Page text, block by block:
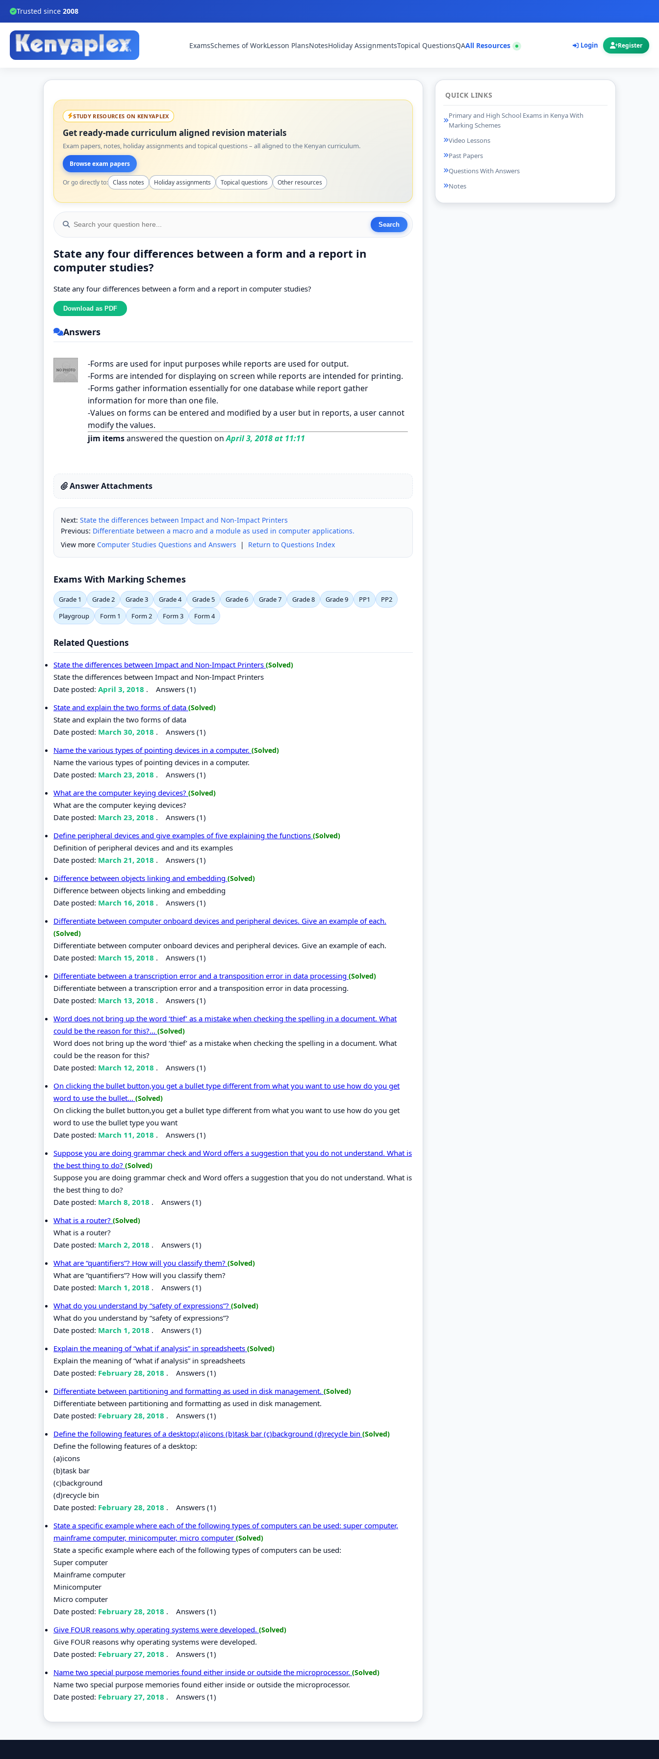
Trusted since 2008
ExamsSchemes of WorkLesson PlansNotesHoliday AssignmentsTopical QuestionsQAAll Resources Login Register
STUDY RESOURCES ON KENYAPLEX
Get ready-made curriculum aligned revision materials
Exam papers, notes, holiday assignments and topical questions – all aligned to the Kenyan curriculum.
Browse exam papers
Or go directly to: Class notes Holiday assignments Topical questions Other resources
State any four differences between a form and a report in
computer studies?
State any four differences between a form and a report in computer studies?
Answers
-Forms are used for input purposes while reports are used for output.
-Forms are intended for displaying on screen while reports are intended for printing.
-Forms gather information essentially for one database while report gather
information for more than one file.
-Values on forms can be entered and modified by a user but in reports, a user cannot
modify the values.
jim itemsanswered the question onApril 3, 2018 at 11:11
Answer Attachments
Next: State the differences between Impact and Non-Impact Printers
Previous: Differentiate between a macro and a module as used in computer applications.
View more Computer Studies Questions and Answers | Return to Questions Index
Exams With Marking Schemes
Grade 1 Grade 2 Grade 3 Grade 4 Grade 5 Grade 6 Grade 7 Grade 8 Grade 9 PP1
PP2
Playgroup
Form 1 Form 2 Form 3 Form 4
Related Questions
State the differences between Impact and Non-Impact Printers (Solved)
State the differences between Impact and Non-Impact Printers
Date posted: April 3, 2018 . Answers (1)
State and explain the two forms of data (Solved)
State and explain the two forms of data
Date posted: March 30, 2018 . Answers (1)
Name the various types of pointing devices in a computer. (Solved)
Name the various types of pointing devices in a computer.
Date posted: March 23, 2018 . Answers (1)
What are the computer keying devices? (Solved)
What are the computer keying devices?
Date posted: March 23, 2018 . Answers (1)
Define peripheral devices and give examples of five explaining the functions (Solved)
Definition of peripheral devices and and its examples
Date posted: March 21, 2018 . Answers (1)
Difference between objects linking and embedding (Solved)
Difference between objects linking and embedding
Date posted: March 16, 2018 . Answers (1)
Differentiate between computer onboard devices and peripheral devices. Give an example of each.
(Solved)
Differentiate between computer onboard devices and peripheral devices. Give an example of each.
Date posted: March 15, 2018 . Answers (1)
Differentiate between a transcription error and a transposition error in data processing (Solved)
Differentiate between a transcription error and a transposition error in data processing.
Date posted: March 13, 2018 . Answers (1)
Word does not bring up the word ‘thief’ as a mistake when checking the spelling in a document. What
could be the reason for this?... (Solved)
Word does not bring up the word ‘thief’ as a mistake when checking the spelling in a document. What
could be the reason for this?
Date posted: March 12, 2018 . Answers (1)
On clicking the bullet button,you get a bullet type different from what you want to use how do you get
word to use the bullet... (Solved)
On clicking the bullet button,you get a bullet type different from what you want to use how do you get
word to use the bullet type you want
Date posted: March 11, 2018 . Answers (1)
Suppose you are doing grammar check and Word offers a suggestion that you do not understand. What is
the best thing to do? (Solved)
Suppose you are doing grammar check and Word offers a suggestion that you do not understand. What is
the best thing to do?
Date posted: March 8, 2018 . Answers (1)
What is a router? (Solved)
What is a router?
Date posted: March 2, 2018 . Answers (1)
What are “quantifiers”? How will you classify them? (Solved)
What are “quantifiers”? How will you classify them?
Date posted: March 1, 2018 . Answers (1)
What do you understand by “safety of expressions”? (Solved)
What do you understand by “safety of expressions”?
Date posted: March 1, 2018 . Answers (1)
Explain the meaning of “what if analysis” in spreadsheets (Solved)
Explain the meaning of “what if analysis” in spreadsheets
Date posted: February 28, 2018 . Answers (1)
Differentiate between partitioning and formatting as used in disk management. (Solved)
Differentiate between partitioning and formatting as used in disk management.
Date posted: February 28, 2018 . Answers (1)
Define the following features of a desktop:(a)icons (b)task bar (c)background (d)recycle bin (Solved)
Define the following features of a desktop:
(a)icons
(b)task bar
(c)background
(d)recycle bin
Date posted: February 28, 2018 . Answers (1)
State a specific example where each of the following types of computers can be used: super computer,
mainframe computer, minicomputer, micro computer (Solved)
State a specific example where each of the following types of computers can be used:
Super computer
Mainframe computer
Minicomputer
Micro computer
Date posted: February 28, 2018 . Answers (1)
Give FOUR reasons why operating systems were developed. (Solved)
Give FOUR reasons why operating systems were developed.
Date posted: February 27, 2018 . Answers (1)
Name two special purpose memories found either inside or outside the microprocessor. (Solved)
Name two special purpose memories found either inside or outside the microprocessor.
Date posted: February 27, 2018 . Answers (1)
QUICK LINKS
Primary and High School Exams in Kenya With
Marking Schemes
Video Lessons
Past Papers
Questions With Answers
Notes